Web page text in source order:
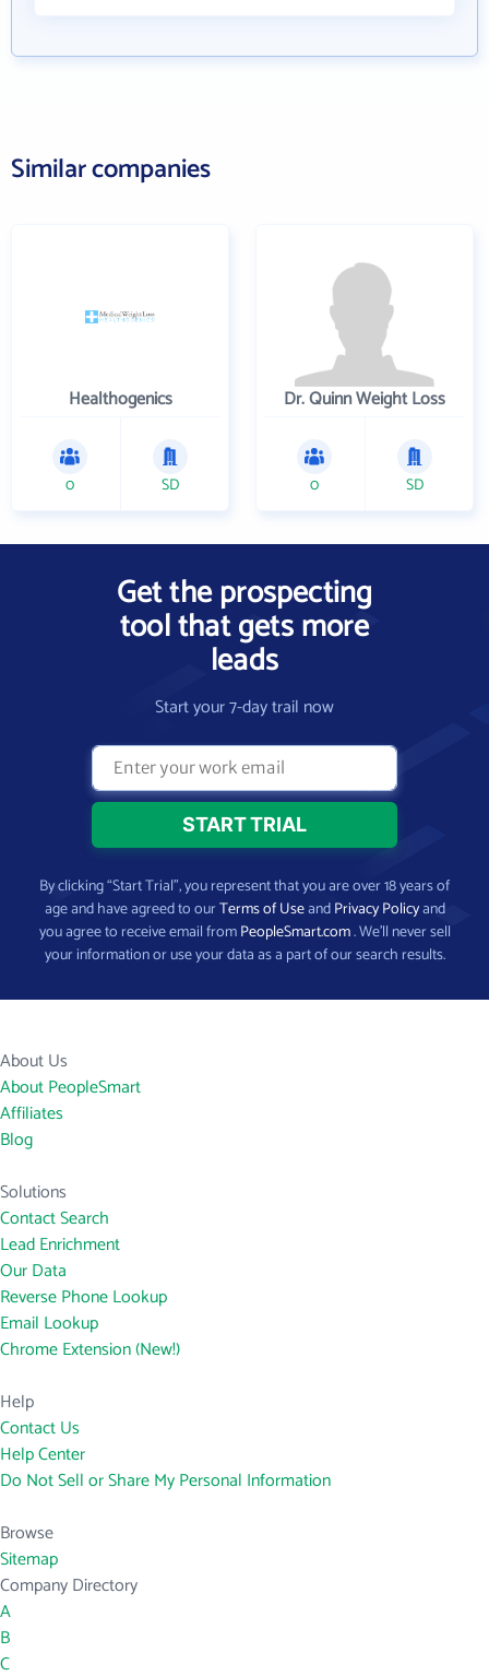
Similar companies
Healthogenics
0 SD
Dr. Quinn Weight Loss
0 SD
Get the prospecting
tool that gets more
leads
Start your 7-day trail now
By clicking “Start Trial”, you represent that you are over 18 years of
age and have agreed to ourTerms of UseandPrivacy Policyand
you agree to receive email fromPeopleSmart.com. We’ll never sell
your information or use your data as a part of our search results.
About Us
About PeopleSmart
Affiliates
Blog
Solutions
Contact Search
Lead Enrichment
Our Data
Reverse Phone Lookup
Email Lookup
Chrome Extension (New!)
Help
Contact Us
Help Center
Do Not Sell or Share My Personal Information
Browse
Sitemap
Company Directory
A
B
C